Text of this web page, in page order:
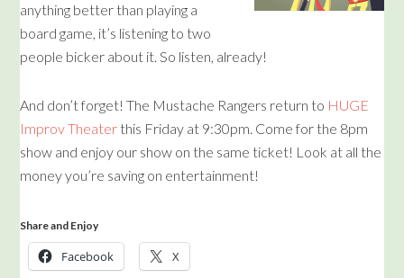
anything better than playing a
board game, it’s listening to two
people bicker about it. So listen, already!
And don’t forget! The Mustache Rangers return to HUGE
Improv Theater this Friday at 9:30pm. Come for the 8pm
show and enjoy our show on the same ticket! Look at all the
money you’re saving on entertainment!
Share and Enjoy
Facebook X